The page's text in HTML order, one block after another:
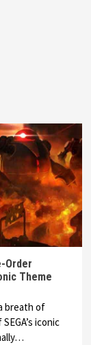
Order
Theme
breath of
iconic